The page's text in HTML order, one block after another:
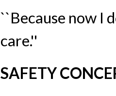
``Because now I
care.''
SAFETY